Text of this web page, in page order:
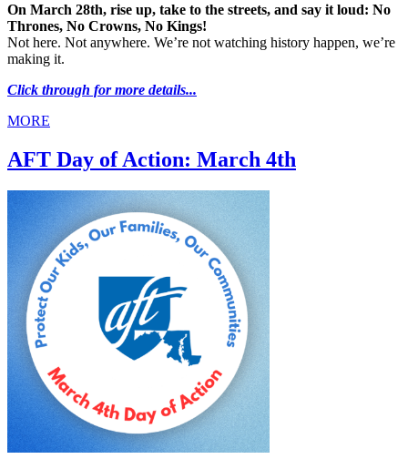
On March 28th, rise up, take to the streets, and say it loud: No
Thrones, No Crowns, No Kings!
Not here. Not anywhere. We’re not watching history happen, we’re
making it.
Click through for more details...
MORE
AFT Day of Action: March 4th